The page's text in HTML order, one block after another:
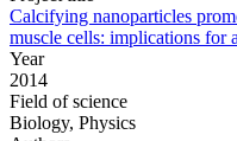
Calcifying nanoparticles
muscle cells: implications for
Year
2014
Field of science
Biology, Physics